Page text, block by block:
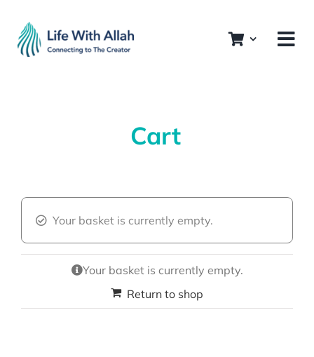
content
Cart
Your basket is currently empty.
Your basket is currently empty.
Return to shop